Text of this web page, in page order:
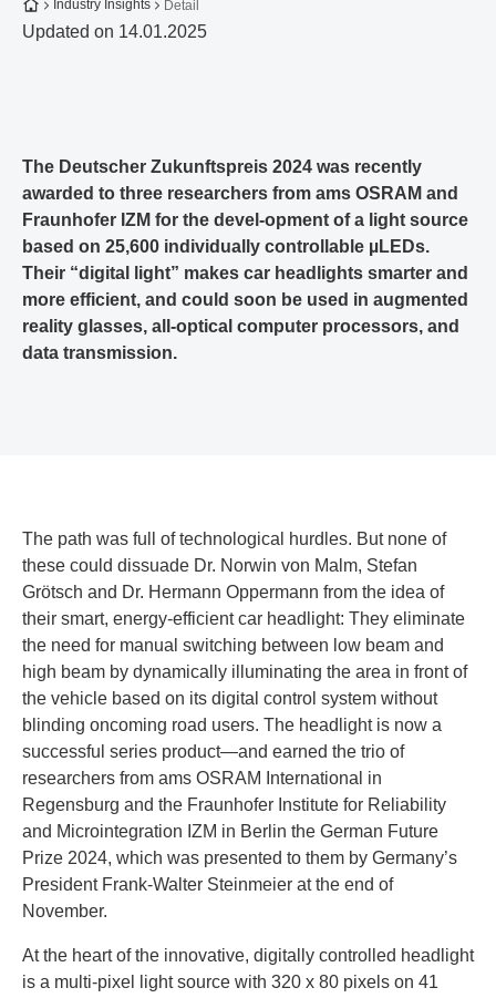
To the homepage
Industry Insights Detail
Updated on 14.01.2025
The Deutscher Zukunftspreis 2024 was recently
awarded to three researchers from ams OSRAM and
Fraunhofer IZM for the devel-opment of a light source
based on 25,600 individually controllable µLEDs.
Their “digital light” makes car headlights smarter and
more efficient, and could soon be used in augmented
reality glasses, all-optical computer processors, and
data transmission.
The path was full of technological hurdles. But none of
these could dissuade Dr. Norwin von Malm, Stefan
Grötsch and Dr. Hermann Oppermann from the idea of
their smart, energy-efficient car headlight: They eliminate
the need for manual switching between low beam and
high beam by dynamically illuminating the area in front of
the vehicle based on its digital control system without
blinding oncoming road users. The headlight is now a
successful series product—and earned the trio of
researchers from ams OSRAM International in
Regensburg and the Fraunhofer Institute for Reliability
and Microintegration IZM in Berlin the German Future
Prize 2024, which was presented to them by Germany’s
President Frank-Walter Steinmeier at the end of
November.
At the heart of the innovative, digitally controlled headlight
is a multi-pixel light source with 320 x 80 pixels on 41